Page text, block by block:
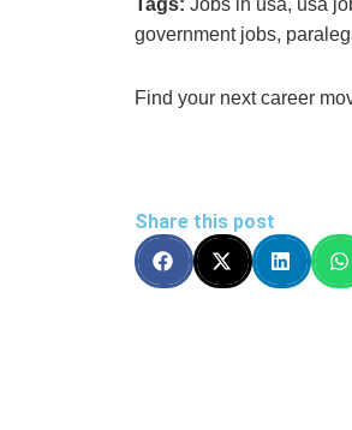
Tags: Jobs in usa, usa
government jobs,
Find your next career
Share this post